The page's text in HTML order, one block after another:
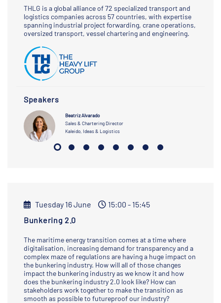
THLG is a global alliance of 72 specialized transport and
logistics companies across 57 countries, with expertise
spanning industrial project forwarding, crane operations,
oversized transport, vessel chartering and engineering.
Speakers
Beatriz Alvarado
Sales & Chartering Director
Kaleido, Ideas & Logistics
Tuesday 16 June
15:00 - 15:45
Bunkering 2.0
The maritime energy transition comes at a time where
digitalisation, increasing demand for transparency and a
complex maze of regulations are having a huge impact on
the bunkering industry. How will all of those changes
impact the bunkering industry as we know it and how
does the bunkering industry 2.0 look like? How can
stakeholders work together to make the transition as
smooth as possible to futureproof our industry?